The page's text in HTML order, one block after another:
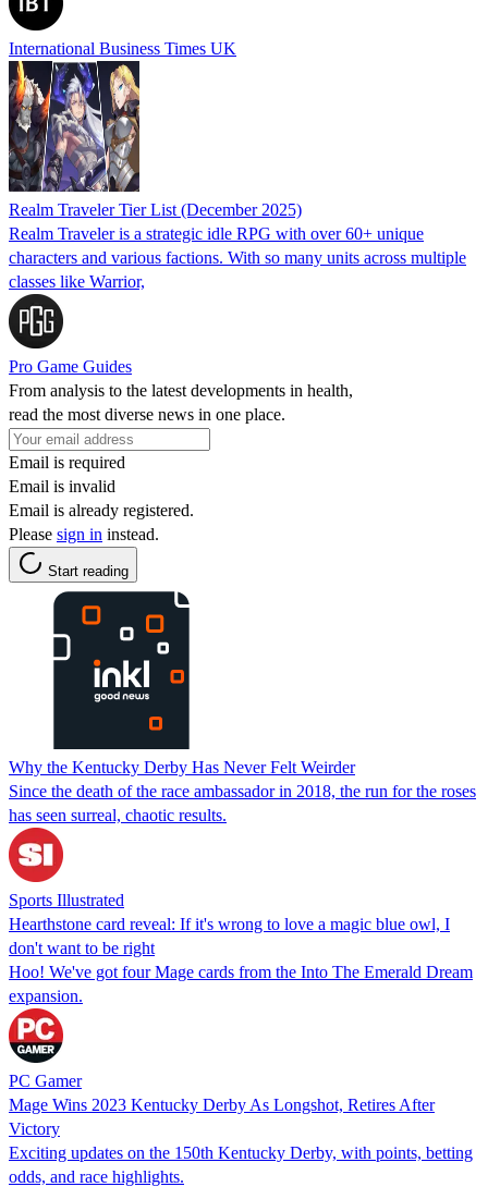
International Business Times UK
Realm Traveler Tier List (December 2025)
Realm Traveler is a strategic idle RPG with over 60+ unique
characters and various factions. With so many units across multiple
classes like Warrior,
Pro Game Guides
From analysis to the latest developments in health,
read the most diverse news in one place.
Email is required
Email is invalid
Email is already registered.
Please sign in instead.
Start reading
Why the Kentucky Derby Has Never Felt Weirder
Since the death of the race ambassador in 2018, the run for the roses
has seen surreal, chaotic results.
Sports Illustrated
Hearthstone card reveal: If it's wrong to love a magic blue owl, I
don't want to be right
Hoo! We've got four Mage cards from the Into The Emerald Dream
expansion.
PC Gamer
Mage Wins 2023 Kentucky Derby As Longshot, Retires After
Victory
Exciting updates on the 150th Kentucky Derby, with points, betting
odds, and race highlights.